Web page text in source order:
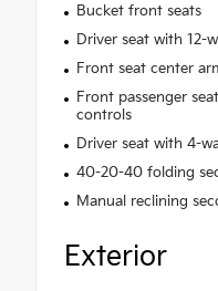
Bucket front seats
Driver seat with 12-
Front seat center
Front passenger
controls
Driver seat with 4-
40-20-40 folding
Manual reclining
Exterior